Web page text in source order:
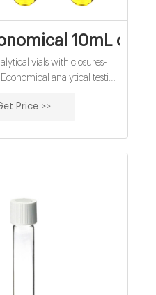
Quality10mL
vials with closures-
analytical testing
Vials ND8 1.5ml
Screw Autosampl
Price >>